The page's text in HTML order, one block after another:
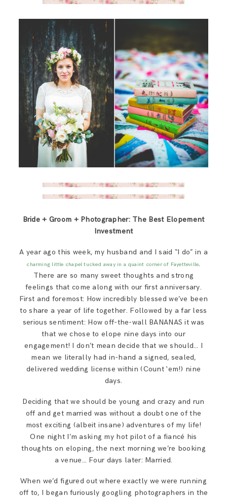
Bride + Groom + Photographer: The Best Elopement
Investment
A year ago this week, my husband and I said “I do” in a
charming little chapel tucked away in a quaint corner of Fayetteville.
There are so many sweet thoughts and strong
feelings that come along with our first anniversary.
First and foremost: How incredibly blessed we’ve been
to share a year of life together. Followed by a far less
serious sentiment: How off-the-wall BANANAS it was
that we chose to elope nine days into our
engagement! I don’t mean decide that we should… I
mean we literally had in-hand a signed, sealed,
delivered wedding license within (Count ‘em!) nine
days.
Deciding that we should be young and crazy and run
off and get married was without a doubt one of the
most exciting (albeit insane) adventures of my life!
One night I’m asking my hot pilot of a fiancé his
thoughts on eloping, the next morning we’re booking
a venue… Four days later: Married.
When we’d figured out where exactly we were running
off to, I began furiously googling photographers in the